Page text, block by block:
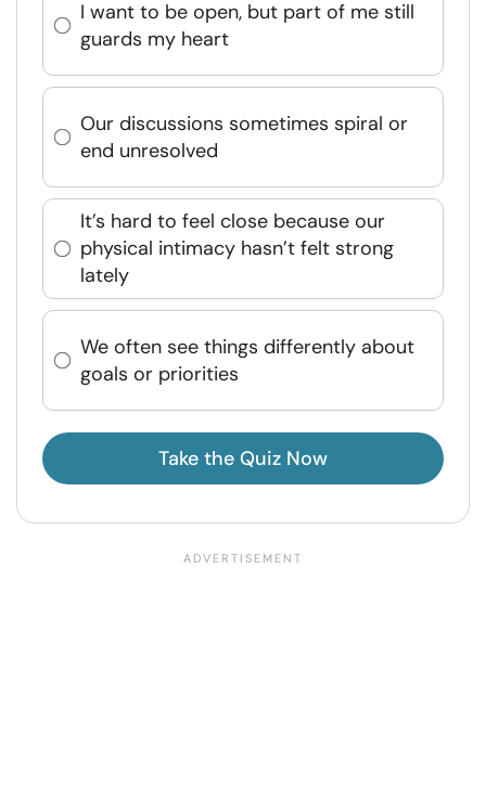
I want to be open, but part of me still
guards my heart
Our discussions sometimes spiral or
end unresolved
It’s hard to feel close because our
physical intimacy hasn’t felt strong
lately
We often see things differently about
goals or priorities
Take the Quiz Now